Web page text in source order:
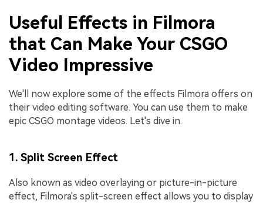
Useful Effects in Filmora
that Can Make Your CSGO
Video Impressive
We'll now explore some of the effects Filmora offers on
their video editing software. You can use them to make
epic CSGO montage videos. Let's dive in.
1. Split Screen Effect
Also known as video overlaying or picture-in-picture
effect, Filmora's split-screen effect allows you to display